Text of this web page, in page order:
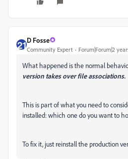
D Fosse
Community Expert Forum|Forum|2
What happened is the normal
version takes over file associations.
This is part of what you need to
installed: which one do you want to
To fix it, just reinstall the production